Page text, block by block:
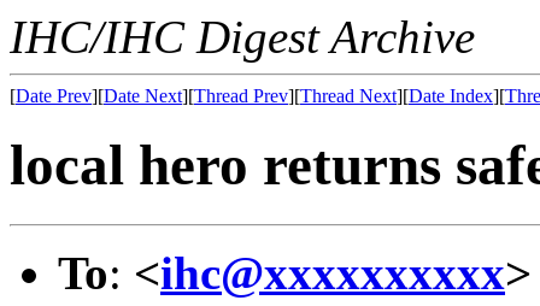
IHC/IHC Digest Archive
[Date Prev][Date Next][Thread Prev][Thread Next][Date Index][
local hero returns
To: <ihc@xxxxxxxxxx>